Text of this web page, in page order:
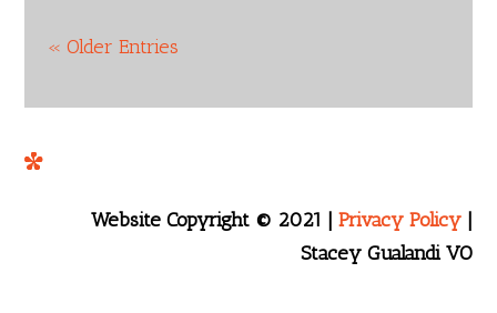
« Older Entries
Website Copyright © 2021 | Privacy Policy|
Stacey Gualandi VO